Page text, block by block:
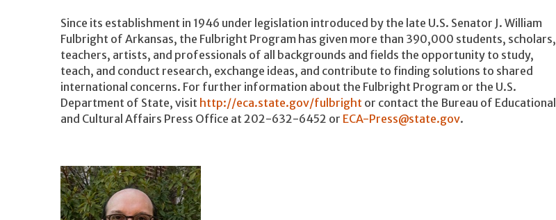
Since its establishment in 1946 under legislation introduced by the late U.S. Senator J. William
Fulbright of Arkansas, the Fulbright Program has given more than 390,000 students, scholars,
teachers, artists, and professionals of all backgrounds and fields the opportunity to study,
teach, and conduct research, exchange ideas, and contribute to finding solutions to shared
international concerns. For further information about the Fulbright Program or the U.S.
Department of State, visit http://eca.state.gov/fulbright or contact the Bureau of Educational
and Cultural Affairs Press Office at 202-632-6452 or ECA-Press@state.gov.